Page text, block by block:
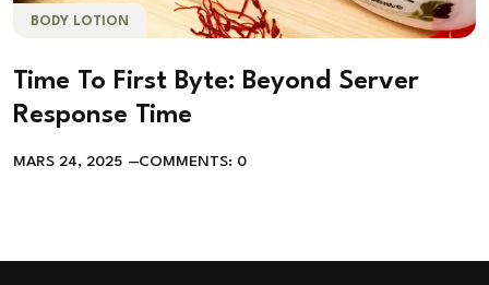
BODY LOTION
Time To First Byte: Beyond Server
Response Time
MARS 24, 2025 COMMENTS: 0